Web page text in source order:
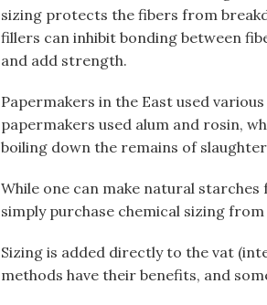
sizing protects the fibers from
fillers can inhibit bonding between
and add strength.
Papermakers in the East used
papermakers used alum and rosin,
boiling down the remains of
While one can make natural
simply purchase chemical sizing
Sizing is added directly to the vat
methods have their benefits, and